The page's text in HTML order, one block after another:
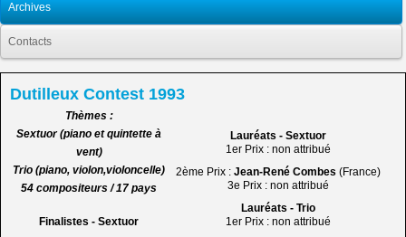
Archives
Contacts
Dutilleux Contest 1993
Thèmes :
Sextuor (piano et quintette à
vent)
Trio (piano, violon,violoncelle)
54 compositeurs / 17 pays
Finalistes - Sextuor
Lauréats - Sextuor
1er Prix : non attribué
2ème Prix : Jean-René Combes (France)
3e Prix : non attribué
Lauréats - Trio
1er Prix : non attribué